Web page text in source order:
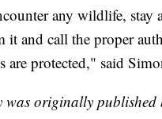
any wildlife, stay
it and call the proper
are protected," said
was originally published